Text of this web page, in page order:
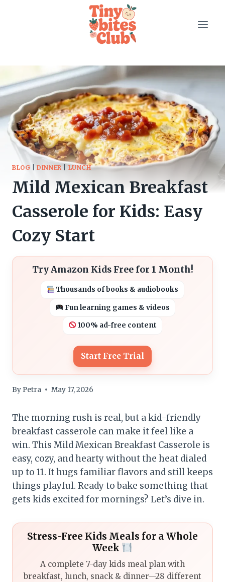
BLOG |DINNER LUNCH
Mild Mexican Breakfast
Casserole for Kids: Easy
Cozy Start
Try Amazon Kids Free for 1 Month!
Thousands of books & audiobooks
Fun learning games & videos
100% ad-free content
Start Free Trial
By Petra May 17, 2026
The morning rush is real, but a kid-friendly
breakfast casserole can make it feel like a
win. This Mild Mexican Breakfast Casserole is
easy, cozy, and hearty without the heat dialed
up to 11. It hugs familiar flavors and still keeps
things playful. Ready to bake something that
gets kids excited for mornings? Let’s dive in.
Stress-Free Kids Meals for a Whole
Week
A complete 7-day kids meal plan with
breakfast, lunch, snack & dinner—28 different